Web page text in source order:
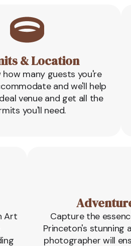
& Location
how many guests you're
and we'll help
venue and get all the
you'll need.
Art
Capture the
Princeton's stunning
photographer will